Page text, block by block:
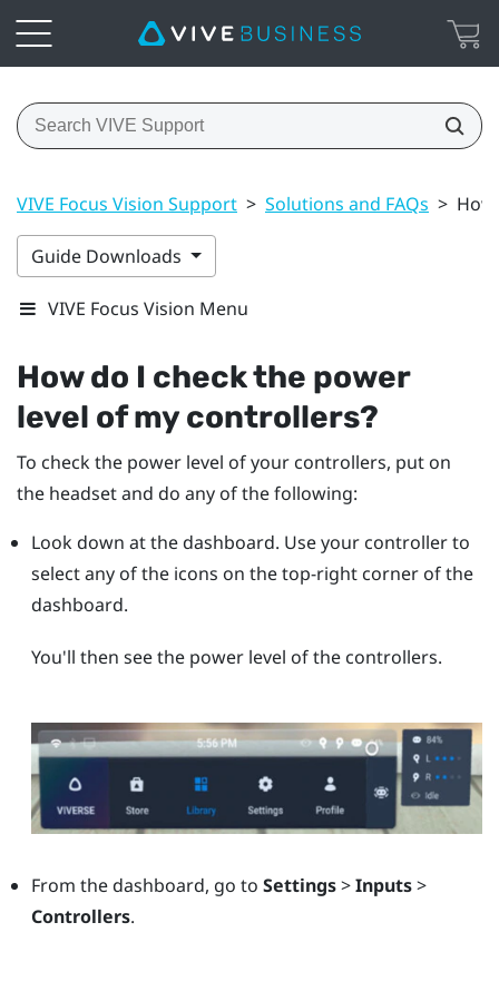
VIVE Focus Vision Support > Solutions and FAQs >
Guide Downloads
VIVE Focus Vision Menu
How do I check the power
level of my controllers?
To check the power level of your controllers, put on
the headset and do any of the following:
Look down at the dashboard. Use your controller to
select any of the icons on the top-right corner of the
dashboard.
You'll then see the power level of the controllers.
From the dashboard, go to Settings>Inputs>
Controllers.